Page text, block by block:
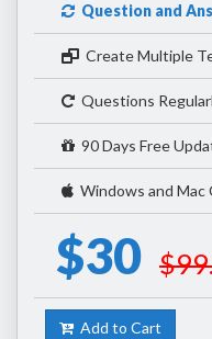
Question and
Create Multiple
Questions
90 Days Free
Windows and Mac
$30
Add to Cart